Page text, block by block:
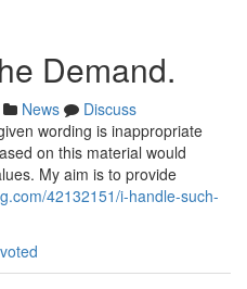
Demand.
News
Discuss
wording is inappropriate
on this material would
My aim is to provide
42132151/i-handle-such-